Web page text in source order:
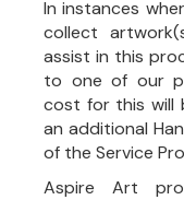
In instances
collect
assist in this
to one of our
cost for this will
an additional
of the Service
Aspire Art